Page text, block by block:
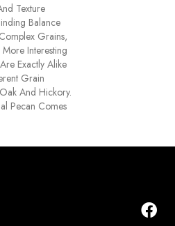
Texture
Balance
Grains,
Interesting
Exactly Alike
Grain
And Hickory.
Pecan Comes